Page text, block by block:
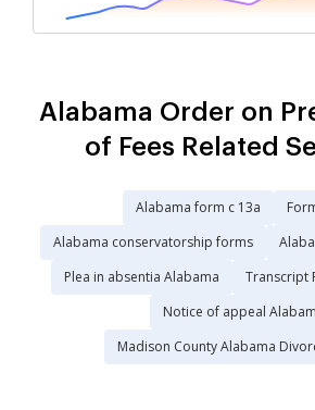
Alabama Order on
of Fees Related
Alabama form c 13a
Alabama conservatorship forms
Plea in absentia Alabama
Transcript
Notice of appeal
Madison County Alabama